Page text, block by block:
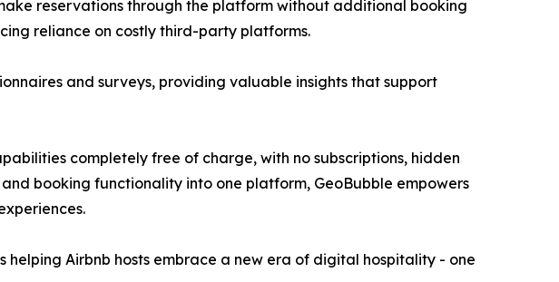
reservations through the platform without additional booking
reliance on costly third-party platforms.
and surveys, providing valuable insights that support
completely free of charge, with no subscriptions, hidden
booking functionality into one platform, GeoBubble empowers
Airbnb hosts embrace a new era of digital hospitality - one